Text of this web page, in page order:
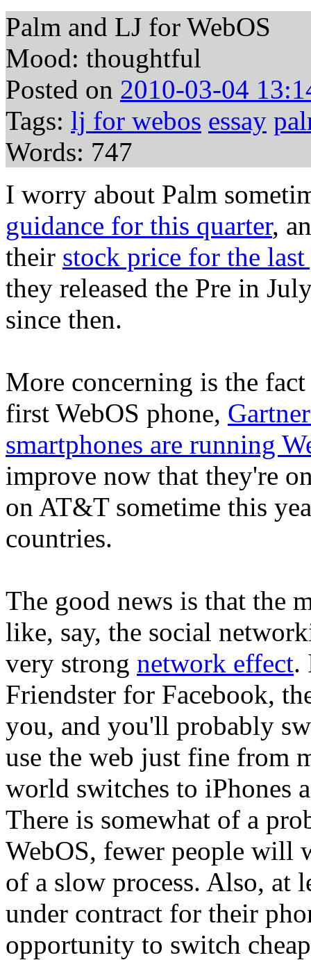
Palm and LJ for WebOS
Mood: thoughtful
Posted on 2010-03-04
Tags: lj for webos essay
Words: 747
I worry about Palm
guidance for this quarter,
their stock price for the last
they released the Pre in
since then.
More concerning is the
first WebOS phone,
smartphones are running
improve now that they're
on AT&T sometime this
countries.
The good news is that the
like, say, the social
very strong network effect.
Friendster for Facebook,
you, and you'll probably
use the web just fine from
world switches to iPhones
There is somewhat of a
WebOS, fewer people will
of a slow process. Also, at
under contract for their
opportunity to switch